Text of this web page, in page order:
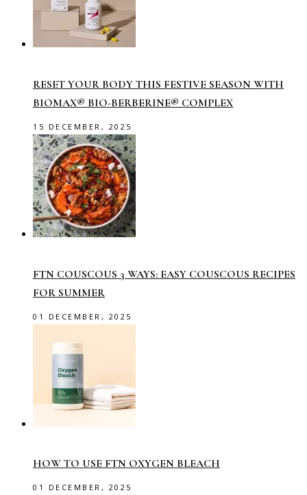
RESET YOUR BODY THIS FESTIVE SEASON WITH
BIOMAX® BIO-BERBERINE® COMPLEX
15 DECEMBER, 2025
FTN COUSCOUS 3 WAYS: EASY COUSCOUS RECIPES
FOR SUMMER
01 DECEMBER, 2025
HOW TO USE FTN OXYGEN BLEACH
01 DECEMBER, 2025